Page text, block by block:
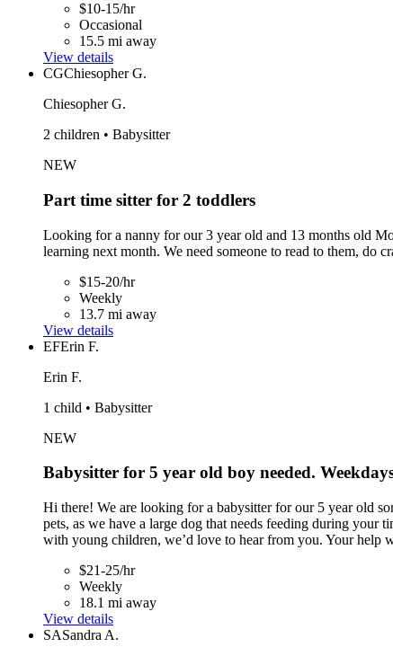
$10-15/hr
Occasional
15.5 mi away
View details
CGChiesopher G.
Chiesopher G.
2 children • Babysitter
NEW
Part time sitter for 2 toddlers
Looking for a nanny for our 3 year old and 13 months old
learning next month. We need someone to read to them, do
$15-20/hr
Weekly
13.7 mi away
View details
EFErin F.
Erin F.
1 child • Babysitter
NEW
Babysitter for 5 year old boy needed.
Hi there! We are looking for a babysitter for our 5 year old
pets, as we have a large dog that needs feeding during
with young children, we’d love to hear from you. Your help
$21-25/hr
Weekly
18.1 mi away
View details
SASandra A.